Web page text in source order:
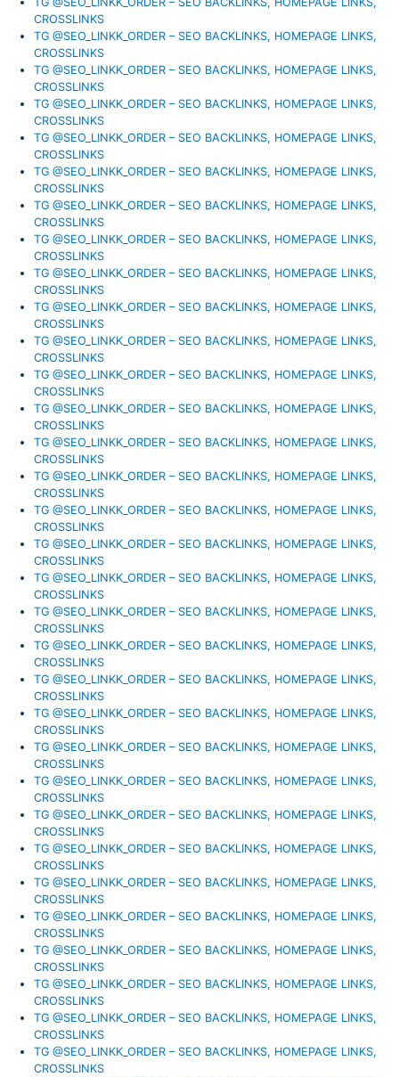
CROSSLINKS
TG @SEO_LINKK_ORDER – SEO BACKLINKS, HOMEPAGE LINKS,
CROSSLINKS
TG @SEO_LINKK_ORDER – SEO BACKLINKS, HOMEPAGE LINKS,
CROSSLINKS
TG @SEO_LINKK_ORDER – SEO BACKLINKS, HOMEPAGE LINKS,
CROSSLINKS
TG @SEO_LINKK_ORDER – SEO BACKLINKS, HOMEPAGE LINKS,
CROSSLINKS
TG @SEO_LINKK_ORDER – SEO BACKLINKS, HOMEPAGE LINKS,
CROSSLINKS
TG @SEO_LINKK_ORDER – SEO BACKLINKS, HOMEPAGE LINKS,
CROSSLINKS
TG @SEO_LINKK_ORDER – SEO BACKLINKS, HOMEPAGE LINKS,
CROSSLINKS
TG @SEO_LINKK_ORDER – SEO BACKLINKS, HOMEPAGE LINKS,
CROSSLINKS
TG @SEO_LINKK_ORDER – SEO BACKLINKS, HOMEPAGE LINKS,
CROSSLINKS
TG @SEO_LINKK_ORDER – SEO BACKLINKS, HOMEPAGE LINKS,
CROSSLINKS
TG @SEO_LINKK_ORDER – SEO BACKLINKS, HOMEPAGE LINKS,
CROSSLINKS
TG @SEO_LINKK_ORDER – SEO BACKLINKS, HOMEPAGE LINKS,
CROSSLINKS
TG @SEO_LINKK_ORDER – SEO BACKLINKS, HOMEPAGE LINKS,
CROSSLINKS
TG @SEO_LINKK_ORDER – SEO BACKLINKS, HOMEPAGE LINKS,
CROSSLINKS
TG @SEO_LINKK_ORDER – SEO BACKLINKS, HOMEPAGE LINKS,
CROSSLINKS
TG @SEO_LINKK_ORDER – SEO BACKLINKS, HOMEPAGE LINKS,
CROSSLINKS
TG @SEO_LINKK_ORDER – SEO BACKLINKS, HOMEPAGE LINKS,
CROSSLINKS
TG @SEO_LINKK_ORDER – SEO BACKLINKS, HOMEPAGE LINKS,
CROSSLINKS
TG @SEO_LINKK_ORDER – SEO BACKLINKS, HOMEPAGE LINKS,
CROSSLINKS
TG @SEO_LINKK_ORDER – SEO BACKLINKS, HOMEPAGE LINKS,
CROSSLINKS
TG @SEO_LINKK_ORDER – SEO BACKLINKS, HOMEPAGE LINKS,
CROSSLINKS
TG @SEO_LINKK_ORDER – SEO BACKLINKS, HOMEPAGE LINKS,
CROSSLINKS
TG @SEO_LINKK_ORDER – SEO BACKLINKS, HOMEPAGE LINKS,
CROSSLINKS
TG @SEO_LINKK_ORDER – SEO BACKLINKS, HOMEPAGE LINKS,
CROSSLINKS
TG @SEO_LINKK_ORDER – SEO BACKLINKS, HOMEPAGE LINKS,
CROSSLINKS
TG @SEO_LINKK_ORDER – SEO BACKLINKS, HOMEPAGE LINKS,
CROSSLINKS
TG @SEO_LINKK_ORDER – SEO BACKLINKS, HOMEPAGE LINKS,
CROSSLINKS
TG @SEO_LINKK_ORDER – SEO BACKLINKS, HOMEPAGE LINKS,
CROSSLINKS
TG @SEO_LINKK_ORDER – SEO BACKLINKS, HOMEPAGE LINKS,
CROSSLINKS
TG @SEO_LINKK_ORDER – SEO BACKLINKS, HOMEPAGE LINKS,
CROSSLINKS
TG @SEO_LINKK_ORDER – SEO BACKLINKS, HOMEPAGE LINKS,
CROSSLINKS